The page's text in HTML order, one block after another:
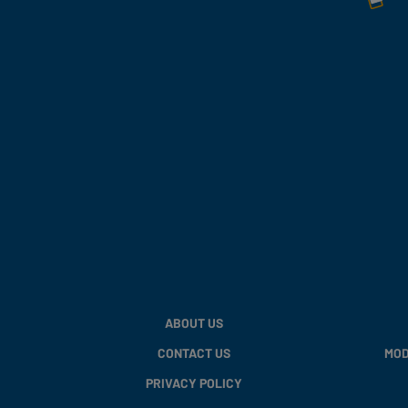
ABOUT US
CONTACT US
PRIVACY POLICY